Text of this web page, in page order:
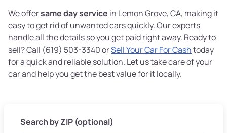
We offersame day service in Lemon Grove, CA, making it
easy to get rid of unwanted cars quickly. Our experts
handle all the details so you get paid right away. Ready to
sell? Call (619) 503-3340 orSell Your Car For Cashtoday
for a quick and reliable solution. Let us take care of your
car and help you get the best value for it locally.
Search by ZIP (optional)